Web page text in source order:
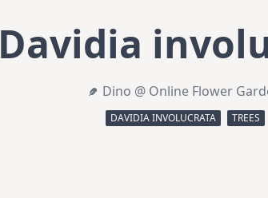
Davidia
Dino @ Online Flower
DAVIDIA INVOLUCRATA TREES